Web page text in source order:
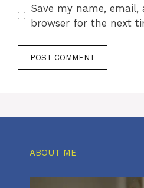
Save my name,
browser for the next
ABOUT ME